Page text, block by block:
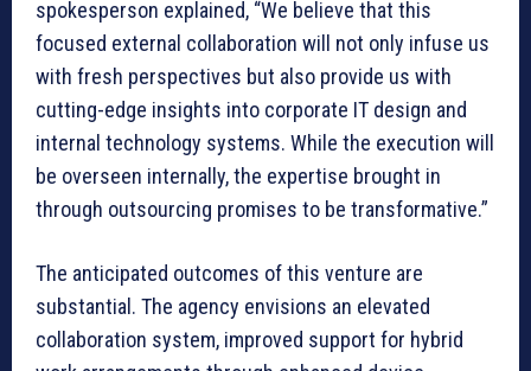
spokesperson explained, “We believe that this
focused external collaboration will not only infuse us
with fresh perspectives but also provide us with
cutting-edge insights into corporate IT design and
internal technology systems. While the execution will
be overseen internally, the expertise brought in
through outsourcing promises to be transformative.”
The anticipated outcomes of this venture are
substantial. The agency envisions an elevated
collaboration system, improved support for hybrid